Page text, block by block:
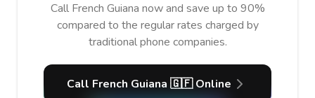
Call French Guiana now and save up to 90%
compared to the regular rates charged by
traditional phone companies.
Call French Guiana 🇬🇫 Online